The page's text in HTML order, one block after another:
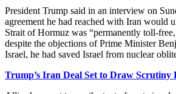
President Trump said in an interview on
agreement he had reached with Iran would
Strait of Hormuz was “permanently toll-
despite the objections of Prime Minister
Israel, he had saved Israel from nuclear
Trump’s Iran Deal Set to Draw Scrutiny